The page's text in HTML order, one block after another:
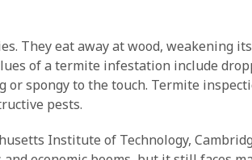
They eat away at wood, weakening
of a termite infestation include
or spongy to the touch. Termite
pests.
Institute of Technology,